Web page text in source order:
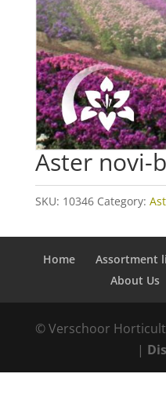
Aster novi-
SKU: 10346 Category:
Home Assortment
About Us
© Verschoor
|